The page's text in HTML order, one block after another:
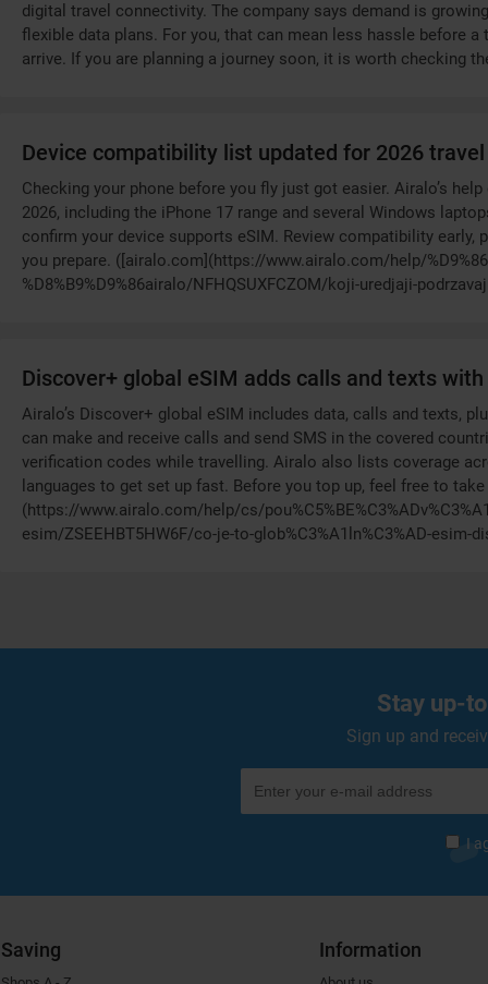
digital travel connectivity. The company says demand is
flexible data plans. For you, that can mean less hassle before
arrive. If you are planning a journey soon, it is worth checking
Device compatibility list updated for 2026
Checking your phone before you fly just got easier. Airalo’s
2026, including the iPhone 17 range and several Windows
confirm your device supports eSIM. Review compatibility
you prepare. ([airalo.com](https://www.airalo.com/help/
%D8%B9%D9%86airalo/NFHQSUXFCZOM/koji-uredjaji-
Discover+ global eSIM adds calls and texts
Airalo’s Discover+ global eSIM includes data, calls and texts,
can make and receive calls and send SMS in the covered
verification codes while travelling. Airalo also lists coverage
languages to get set up fast. Before you top up, feel free to
(https://www.airalo.com/help/cs/
esim/ZSEEHBT5HW6F/co-je-to-glob%C3%A1ln%C3%AD-esim-
Stay up-
Sign up and
I
Saving Information